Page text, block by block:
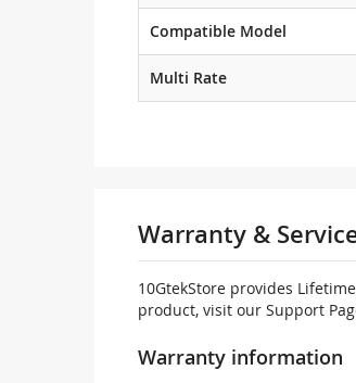
Compatible Model
Multi Rate
Warranty &
10GtekStore provides
product, visit our Support
Warranty information